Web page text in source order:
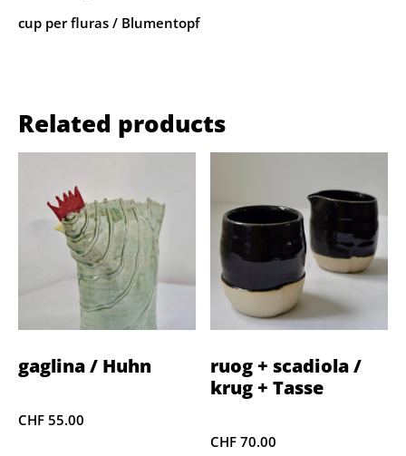
cup per fluras / Blumentopf
Related products
gaglina / Huhn
CHF 55.00
ruog + scadiola /
krug + Tasse
CHF 70.00